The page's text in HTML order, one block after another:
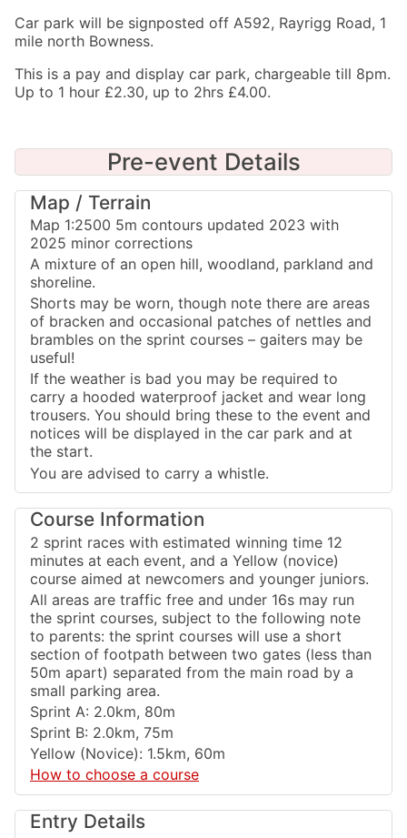
Car park will be signposted off A592, Rayrigg Road, 1
mile north Bowness.
This is a pay and display car park, chargeable till 8pm.
Up to 1 hour £2.30, up to 2hrs £4.00.
Pre-event Details
Map / Terrain
Map 1:2500 5m contours updated 2023 with
2025 minor corrections
A mixture of an open hill, woodland, parkland and
shoreline.
Shorts may be worn, though note there are areas
of bracken and occasional patches of nettles and
brambles on the sprint courses – gaiters may be
useful!
If the weather is bad you may be required to
carry a hooded waterproof jacket and wear long
trousers. You should bring these to the event and
notices will be displayed in the car park and at
the start.
You are advised to carry a whistle.
Course Information
2 sprint races with estimated winning time 12
minutes at each event, and a Yellow (novice)
course aimed at newcomers and younger juniors.
All areas are traffic free and under 16s may run
the sprint courses, subject to the following note
to parents: the sprint courses will use a short
section of footpath between two gates (less than
50m apart) separated from the main road by a
small parking area.
Sprint A: 2.0km, 80m
Sprint B: 2.0km, 75m
Yellow (Novice): 1.5km, 60m
How to choose a course
Entry Details